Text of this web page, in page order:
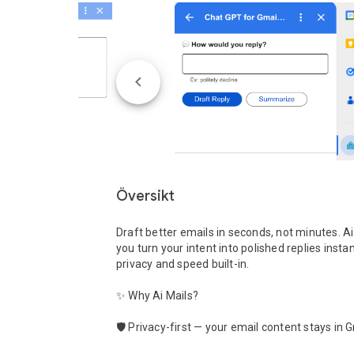
Översikt
Draft better emails in seconds, not minutes.
you turn your intent into polished replies
privacy and speed built-in.
✨ Why Ai Mails?
🛡️ Privacy-first — your email content stays in